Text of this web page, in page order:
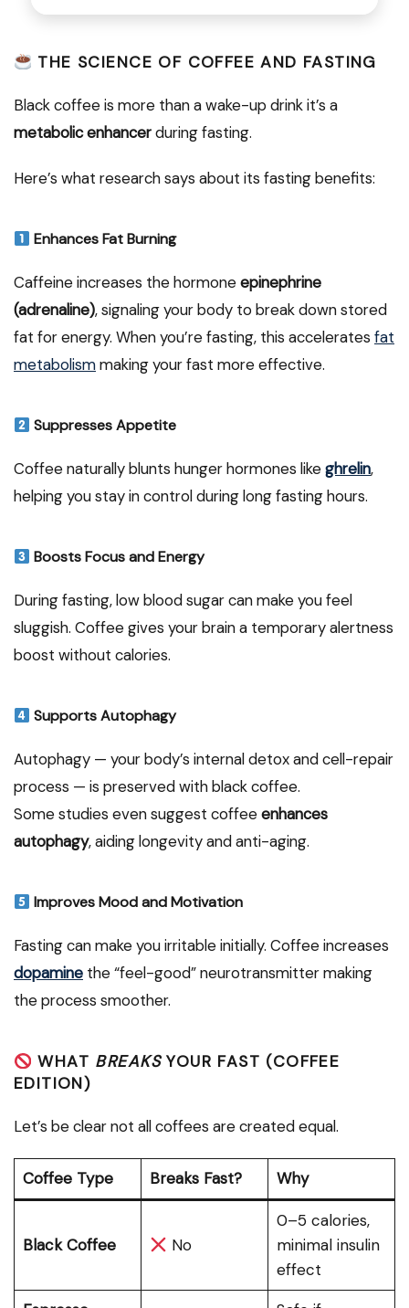
THE SCIENCE OF COFFEE AND FASTING
Black coffee is more than a wake-up drink it’s a
metabolic enhancerduring fasting.
Here’s what research says about its fasting benefits:
Enhances Fat Burning
Caffeine increases the hormoneepinephrine
(adrenaline), signaling your body to break down stored
fat for energy. When you’re fasting, this accelerates fat
metabolismmaking your fast more effective.
Suppresses Appetite
Coffee naturally blunts hunger hormones likeghrelin,
helping you stay in control during long fasting hours.
Boosts Focus and Energy
During fasting, low blood sugar can make you feel
sluggish. Coffee gives your brain a temporary alertness
boost without calories.
Supports Autophagy
Autophagy — your body’s internal detox and cell-repair
process — is preserved with black coffee.
Some studies even suggest coffeeenhances
autophagy, aiding longevity and anti-aging.
Improves Mood and Motivation
Fasting can make you irritable initially. Coffee increases
dopamine the “feel-good” neurotransmitter making
the process smoother.
WHAT BREAKSYOUR FAST (COFFEE
EDITION)
Let’s be clear not all coffees are created equal.
Coffee Type Breaks Fast? Why
Black Coffee No
0–5 calories,
minimal insulin
effect